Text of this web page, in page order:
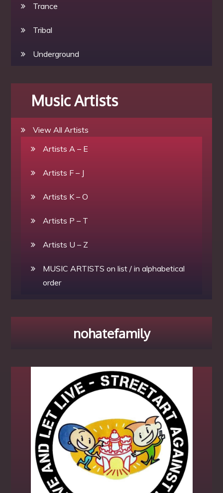
Trance
Tribal
Underground
Music Artists
View All Artists
Artists A – E
Artists F – J
Artists K – O
Artists P – T
Artists U – Z
MUSIC ARTISTS on list / in alphabetical
order
nohatefamily